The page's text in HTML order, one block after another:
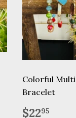
Colorful Multi
Bracelet
Regular
$2295